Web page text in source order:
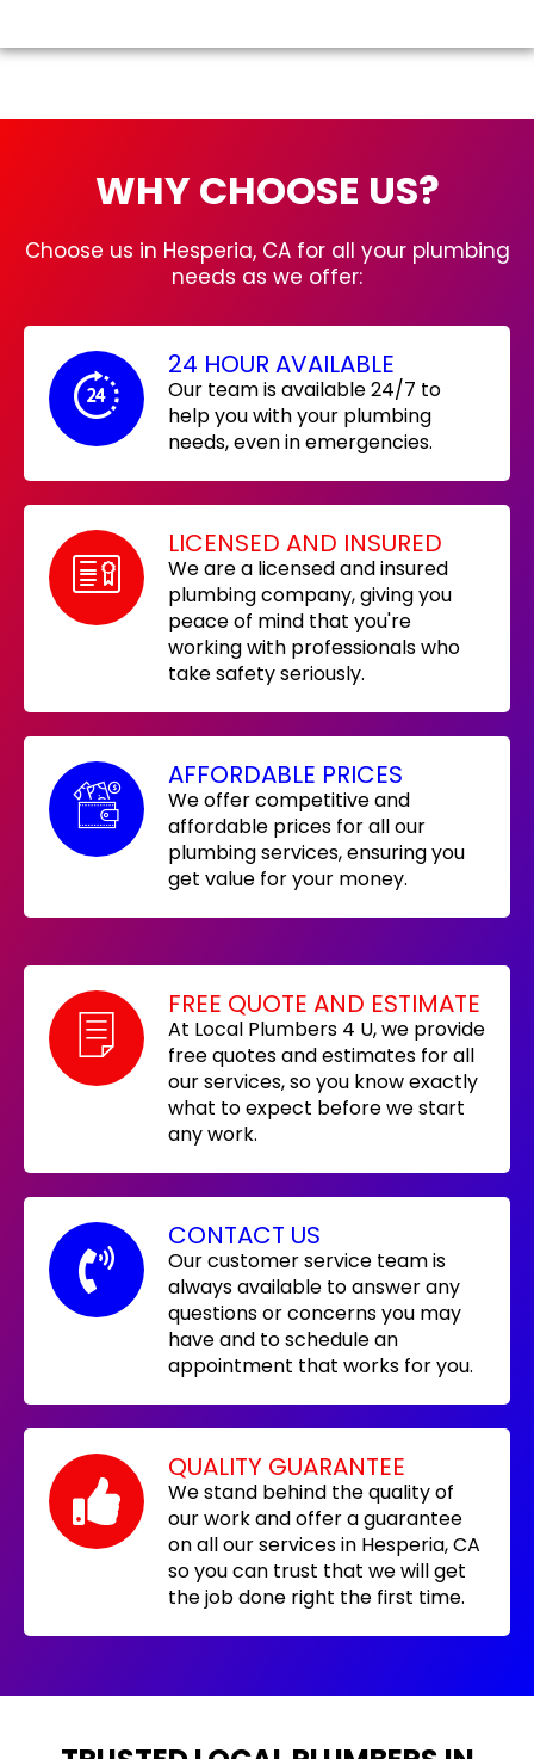
WHY CHOOSE US?
Choose us in Hesperia, CA for all your plumbing
needs as we offer:
24 HOUR AVAILABLE
Our team is available 24/7 to
help you with your plumbing
needs, even in emergencies.
LICENSED AND INSURED
We are a licensed and insured
plumbing company, giving you
peace of mind that you're
working with professionals who
take safety seriously.
AFFORDABLE PRICES
We offer competitive and
affordable prices for all our
plumbing services, ensuring you
get value for your money.
FREE QUOTE AND ESTIMATE
At Local Plumbers 4 U, we provide
free quotes and estimates for all
our services, so you know exactly
what to expect before we start
any work.
CONTACT US
Our customer service team is
always available to answer any
questions or concerns you may
have and to schedule an
appointment that works for you.
QUALITY GUARANTEE
We stand behind the quality of
our work and offer a guarantee
on all our services in Hesperia, CA
so you can trust that we will get
the job done right the first time.